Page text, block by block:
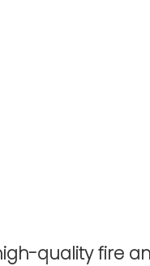
quality fire